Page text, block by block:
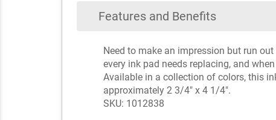
Features and Benefits
Need to make an impression but run
every ink pad needs replacing, and
Available in a collection of colors, this
approximately 2 3/4" x 4 1/4".
SKU: 1012838